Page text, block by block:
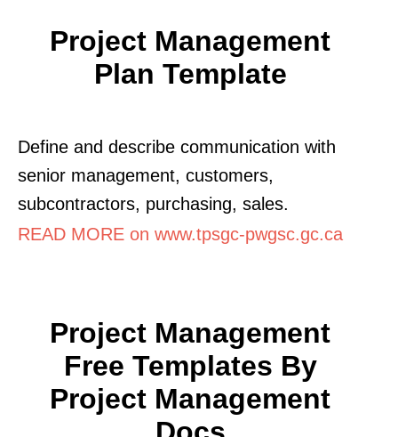
Project Management
Plan Template
Define and describe communication with
senior management, customers,
subcontractors, purchasing, sales.
READ MORE on www.tpsgc-pwgsc.gc.ca
Project Management
Free Templates By
Project Management